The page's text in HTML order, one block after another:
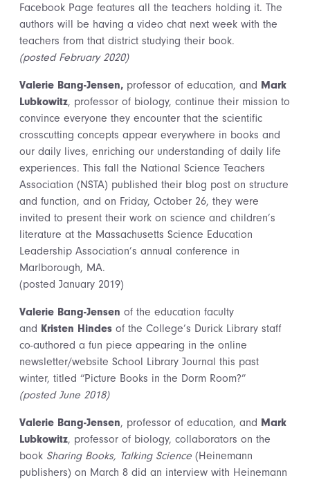
Facebook Page features all the teachers holding it. The
authors will be having a video chat next week with the
teachers from that district studying their book.
(posted February 2020)
Valerie Bang-Jensen, professor of education, and Mark
Lubkowitz, professor of biology, continue their mission to
convince everyone they encounter that the scientific
crosscutting concepts appear everywhere in books and
our daily lives, enriching our understanding of daily life
experiences. This fall the National Science Teachers
Association (NSTA) published their blog post on structure
and function, and on Friday, October 26, they were
invited to present their work on science and children’s
literature at the Massachusetts Science Education
Leadership Association’s annual conference in
Marlborough, MA.
(posted January 2019)
Valerie Bang-Jensen of the education faculty
and Kristen Hindes of the College’s Durick Library staff
co-authored a fun piece appearing in the online
newsletter/website School Library Journal this past
winter, titled “Picture Books in the Dorm Room?”
(posted June 2018)
Valerie Bang-Jensen, professor of education, and Mark
Lubkowitz, professor of biology, collaborators on the
book Sharing Books, Talking Science (Heinemann
publishers) on March 8 did an interview with Heinemann